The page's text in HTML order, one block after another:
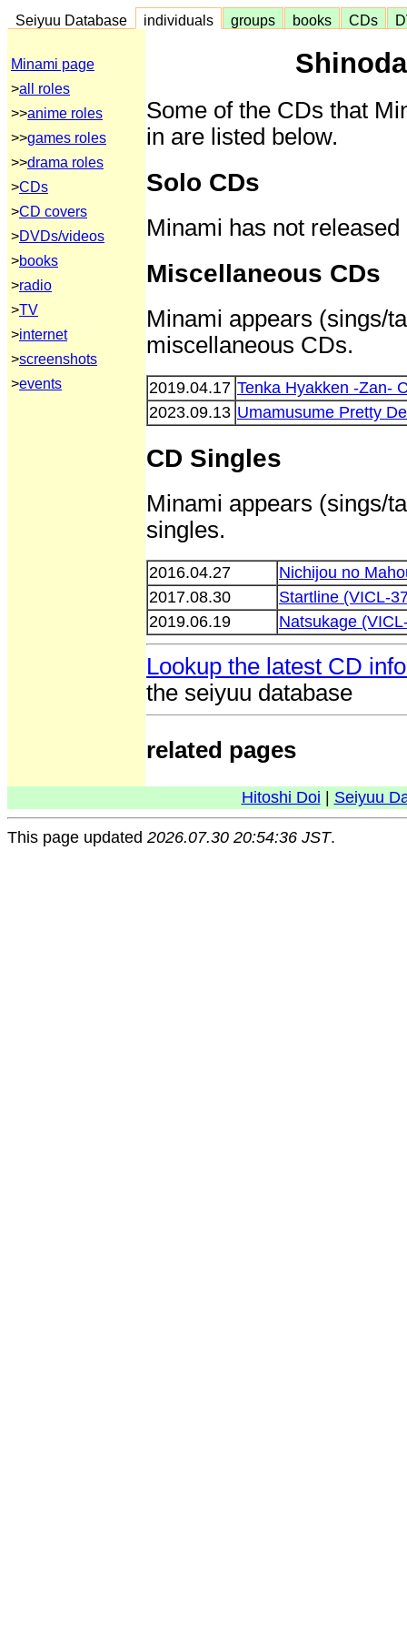
Seiyuu Database individuals groups books CDs
Minami page
>all roles
>>anime roles
>>games roles
>>drama roles
>CDs
>CD covers
>DVDs/videos
>books
>radio
>TV
>internet
>screenshots
>events
Some of the CDs that
in are listed below.
Solo CDs
Minami has not
Miscellaneous CDs
Minami appears (sings/
miscellaneous CDs.
2019.04.17 Tenka Hyakken -Zan-
2023.09.13 Umamusume Pretty
CD Singles
Minami appears (sings/
singles.
2016.04.27
Nichijou no
2017.08.30
Startline (VICL-
2019.06.19
Natsukage
Lookup the latest CD
the seiyuu database
related pages
Hitoshi Doi Seiyuu
This page updated 2026.07.30 20:54:36 JST.